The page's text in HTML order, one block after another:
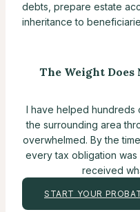
debts, prepare estate
inheritance to
The Weight Does
I have helped hundreds
the surrounding area
overwhelmed. By the
every tax obligation
received
START YOUR